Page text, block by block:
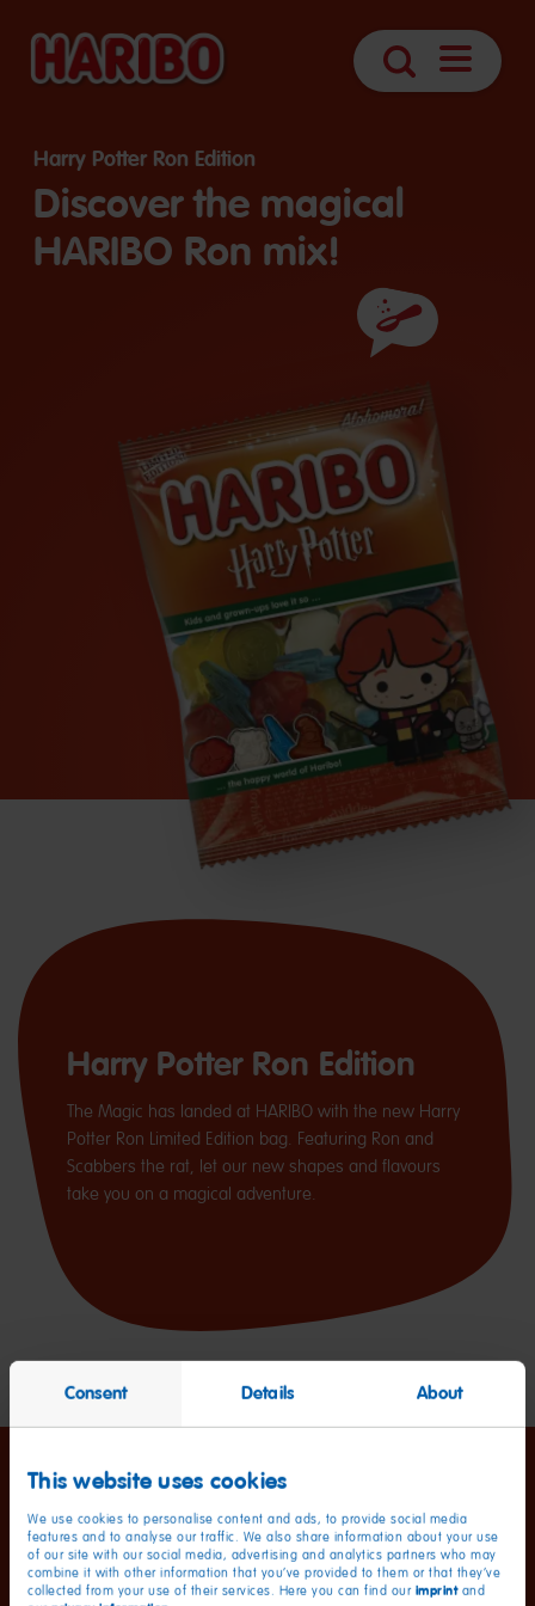
Consent Details About
This website uses cookies
We use cookies to personalise content and ads, to provide social media
features and to analyse our traffic. We also share information about your use
of our site with our social media, advertising and analytics partners who may
combine it with other information that you’ve provided to them or that they’ve
collected from your use of their services. Here you can find our imprintand
Search
Harry Potter Ron Edition
Discover the magical
HARIBO Ron mix!
Ingredients
Harry Potter Ron Edition
The Magic has landed at HARIBO with the new Harry
Potter Ron Limited Edition bag. Featuring Ron and
Scabbers the rat, let our new shapes and flavours
take you on a magical adventure.
Nutritional information per 100 g